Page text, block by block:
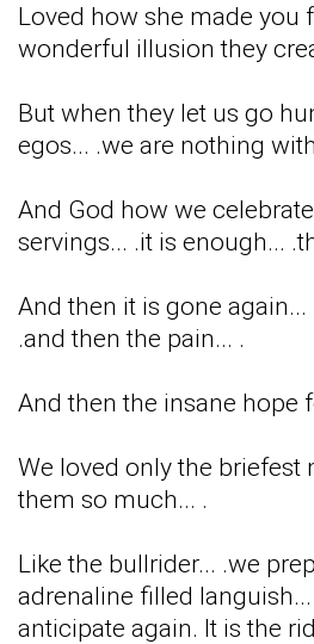
Loved how she made you
wonderful illusion they
But when they let us go
egos... .we are nothing
And God how we
servings... .it is enough...
And then it is gone
.and then the pain... .
And then the insane hope
We loved only the briefest
them so much... .
Like the bullrider... .we
adrenaline filled
anticipate again. It is the